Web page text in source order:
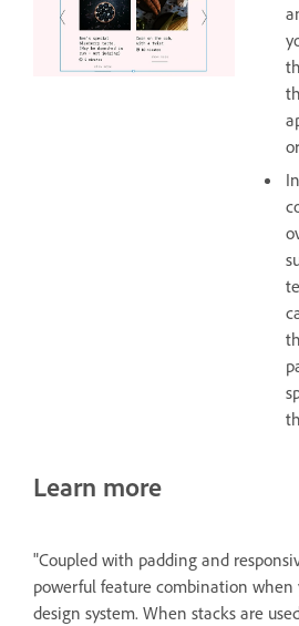
Learn more
"Coupled with padding and
powerful feature combination when
design system. When stacks are